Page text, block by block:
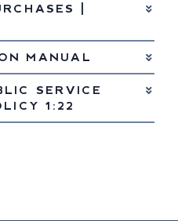
|
MANUAL
SERVICE
1:22